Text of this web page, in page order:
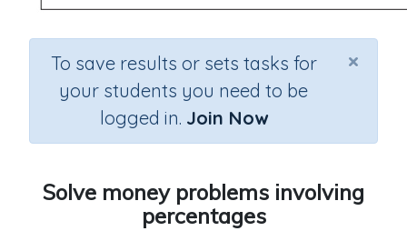
×
To save results or sets tasks for
your students you need to be
logged in. Join Now
Solve money problems involving
percentages